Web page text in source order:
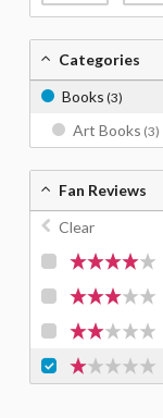
Categories
Books (3)
Art Books (3)
Fan Reviews
Clear